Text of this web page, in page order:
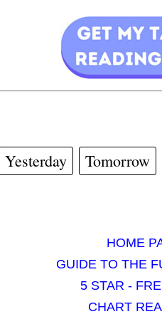
Yesterday Tomorrow
HOME
GUIDE TO THE
5 STAR -
CHART